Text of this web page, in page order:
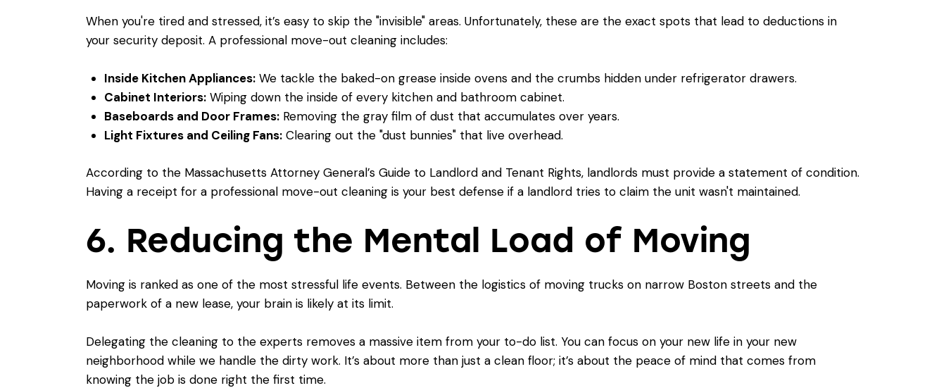
When you're tired and stressed, it’s easy to skip the "invisible" areas. Unfortunately, these are the exact spots that lead to deductions in
your security deposit. A professional move-out cleaning includes:
Inside Kitchen Appliances:We tackle the baked-on grease inside ovens and the crumbs hidden under refrigerator drawers.
Cabinet Interiors:Wiping down the inside of every kitchen and bathroom cabinet.
Baseboards and Door Frames:Removing the gray film of dust that accumulates over years.
Light Fixtures and Ceiling Fans:Clearing out the "dust bunnies" that live overhead.
According to the Massachusetts Attorney General’s Guide to Landlord and Tenant Rights, landlords must provide a statement of condition.
Having a receipt for a professional move-out cleaning is your best defense if a landlord tries to claim the unit wasn't maintained.
6. Reducing the Mental Load of Moving
Moving is ranked as one of the most stressful life events. Between the logistics of moving trucks on narrow Boston streets and the
paperwork of a new lease, your brain is likely at its limit.
Delegating the cleaning to the experts removes a massive item from your to-do list. You can focus on your new life in your new
neighborhood while we handle the dirty work. It’s about more than just a clean floor; it’s about the peace of mind that comes from
knowing the job is done right the first time.